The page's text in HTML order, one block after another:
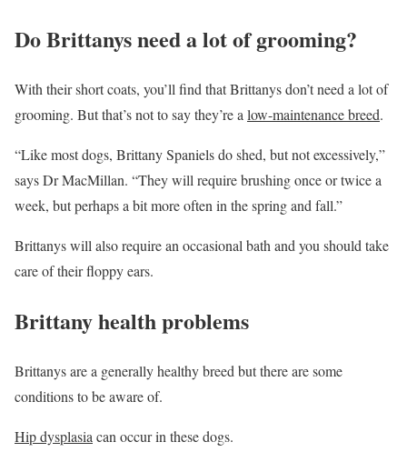
Do Brittanys need a lot of grooming?
With their short coats, you’ll find that Brittanys don’t need a lot of
grooming. But that’s not to say they’re a low-maintenance breed.
“Like most dogs, Brittany Spaniels do shed, but not excessively,”
says Dr MacMillan. “They will require brushing once or twice a
week, but perhaps a bit more often in the spring and fall.”
Brittanys will also require an occasional bath and you should take
care of their floppy ears.
Brittany health problems
Brittanys are a generally healthy breed but there are some
conditions to be aware of.
Hip dysplasia can occur in these dogs.